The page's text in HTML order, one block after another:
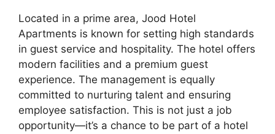
Located in a prime area, Jood Hotel
Apartments is known for setting high standards
in guest service and hospitality. The hotel offers
modern facilities and a premium guest
experience. The management is equally
committed to nurturing talent and ensuring
employee satisfaction. This is not just a job
opportunity—it’s a chance to be part of a hotel